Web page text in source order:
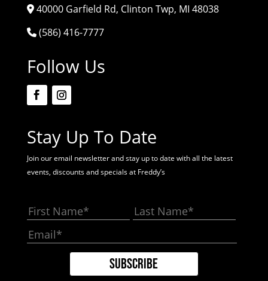
40000 Garfield Rd, Clinton Twp, MI 48038
(586) 416-7777
Follow Us
Stay Up To Date
Join our email newsletter and stay up to date with all the latest
events, discounts and specials at Freddy’s